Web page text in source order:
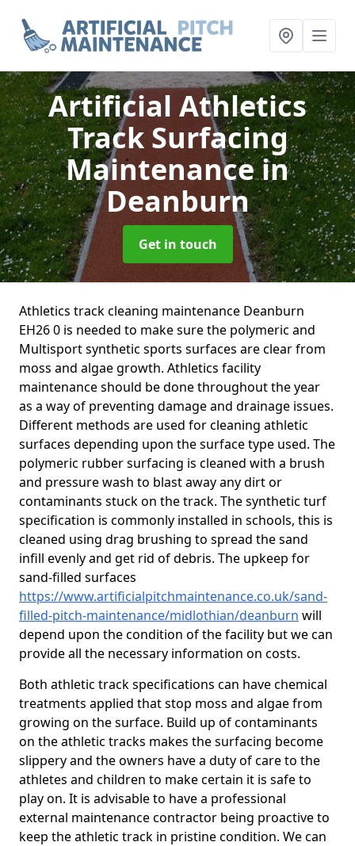
Artificial Athletics
Track Surfacing
Maintenancein
Deanburn
Get in touch
Athletics track cleaning maintenance Deanburn
EH26 0 is needed to make sure the polymeric and
Multisport synthetic sports surfaces are clear from
moss and algae growth. Athletics facility
maintenance should be done throughout the year
as a way of preventing damage and drainage issues.
Different methods are used for cleaning athletic
surfaces depending upon the surface type used. The
polymeric rubber surfacing is cleaned with a brush
and pressure wash to blast away any dirt or
contaminants stuck on the track. The synthetic turf
specification is commonly installed in schools, this is
cleaned using drag brushing to spread the sand
infill evenly and get rid of debris. The upkeep for
sand-filled surfaces
https://www.artificialpitchmaintenance.co.uk/sand-
filled-pitch-maintenance/midlothian/deanburn will
depend upon the condition of the facility but we can
provide all the necessary information on costs.
Both athletic track specifications can have chemical
treatments applied that stop moss and algae from
growing on the surface. Build up of contaminants
on the athletic tracks makes the surfacing become
slippery and the owners have a duty of care to the
athletes and children to make certain it is safe to
play on. It is advisable to have a professional
external maintenance contractor being proactive to
keep the athletic track in pristine condition. We can